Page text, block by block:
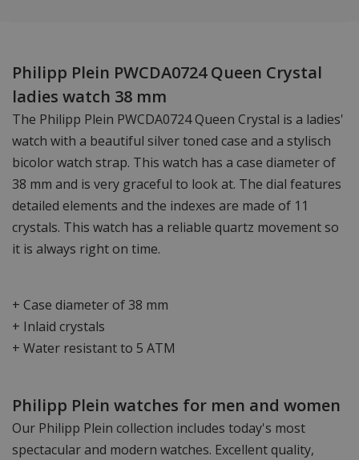
Philipp Plein PWCDA0724 Queen Crystal
ladies watch 38 mm
The Philipp Plein PWCDA0724 Queen Crystal is a ladies'
watch with a beautiful silver toned case and a stylisch
bicolor watch strap. This watch has a case diameter of
38 mm and is very graceful to look at. The dial features
detailed elements and the indexes are made of 11
crystals. This watch has a reliable quartz movement so
it is always right on time.
+ Case diameter of 38 mm
+ Inlaid crystals
+ Water resistant to 5 ATM
Philipp Plein watches for men and women
Our Philipp Plein collection includes today's most
spectacular and modern watches. Excellent quality,